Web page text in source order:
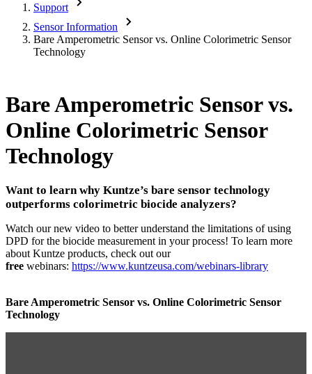
Support
Sensor Information
Bare Amperometric Sensor vs. Online Colorimetric Sensor
Technology
Bare Amperometric Sensor vs.
Online Colorimetric Sensor
Technology
Want to learn why Kuntze’s bare sensor technology
outperforms colorimetric biocide analyzers?
Watch our new video to better understand the limitations of using
DPD for the biocide measurement in your process! To learn more
about Kuntze products, check out our
free webinars: https://www.kuntzeusa.com/webinars-library
Bare Amperometric Sensor vs. Online Colorimetric Sensor
Technology